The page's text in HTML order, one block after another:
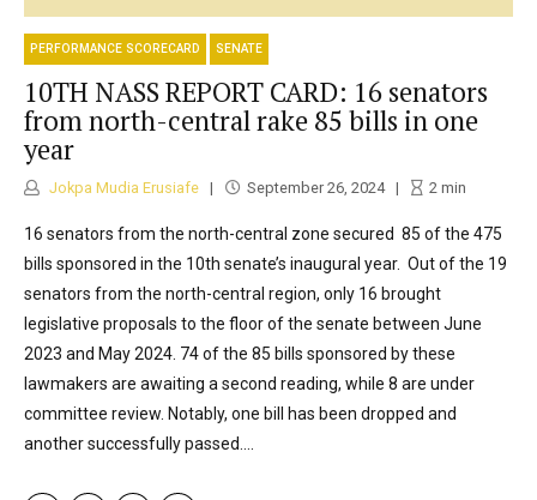
PERFORMANCE SCORECARD SENATE
10TH NASS REPORT CARD: 16 senators
from north-central rake 85 bills in one
year
Jokpa Mudia Erusiafe September 26, 2024 2min
16 senators from the north-central zone secured 85 of the 475
bills sponsored in the 10th senate’s inaugural year. Out of the 19
senators from the north-central region, only 16 brought
legislative proposals to the floor of the senate between June
2023 and May 2024. 74 of the 85 bills sponsored by these
lawmakers are awaiting a second reading, while 8 are under
committee review. Notably, one bill has been dropped and
another successfully passed....